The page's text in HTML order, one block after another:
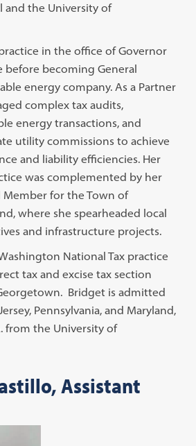
and the University of
in the office of Governor
before becoming General
energy company. As a Partner
complex tax audits,
energy transactions, and
utility commissions to achieve
and liability efficiencies. Her
was complemented by her
Member for the Town of
where she spearheaded local
and infrastructure projects.
National Tax practice
tax and excise tax section
Bridget is admitted
Pennsylvania, and Maryland,
from the University of
Assistant